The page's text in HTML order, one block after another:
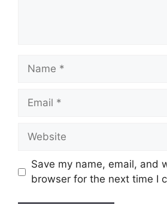
Name
Email
Website
Save my name, email, and
browser for the next time I